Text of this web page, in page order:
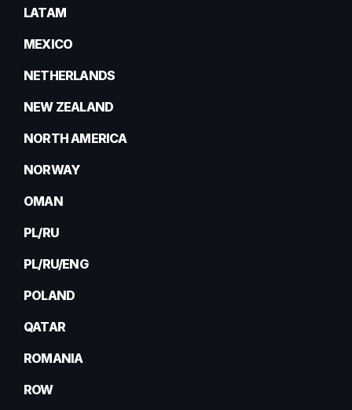
LATAM
MEXICO
NETHERLANDS
NEW ZEALAND
NORTH AMERICA
NORWAY
OMAN
PL/RU
PL/RU/ENG
POLAND
QATAR
ROMANIA
ROW